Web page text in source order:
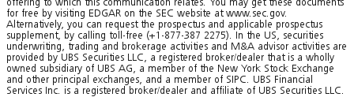
for free by visiting EDGAR on the SEC website at www.sec.gov.
Alternatively, you can request the prospectus and applicable prospectus
supplement, by calling toll-free (+1-877-387 2275). In the US, securities
underwriting, trading and brokerage activities and M&A advisor activities are
provided by UBS Securities LLC, a registered broker/dealer that is a wholly
owned subsidiary of UBS AG, a member of the New York Stock Exchange
and other principal exchanges, and a member of SIPC. UBS Financial
Services Inc. is a registered broker/dealer and affiliate of UBS Securities LLC.